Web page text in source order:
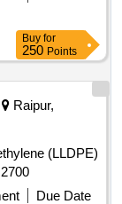
Buy for
250 Points
Raipur,
(LLDPE)
Quantity: 2700
Due Date